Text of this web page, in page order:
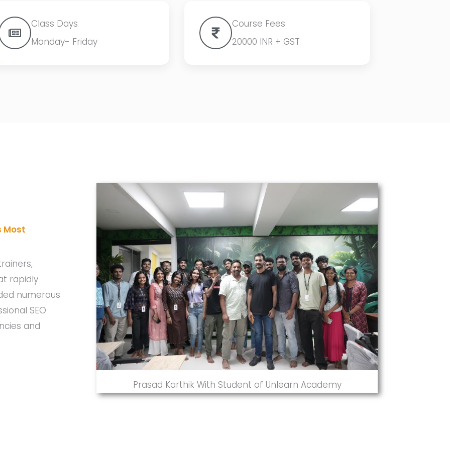
Class Days
Monday- Friday
Course Fees
20000 INR + GST
Most
rapidly
numerous
SEO
and
Prasad Karthik With Student of Unlearn Academy